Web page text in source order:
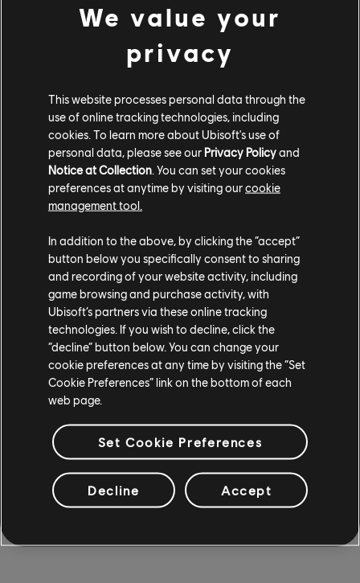
The Crew Motorfest:
Perform 4 million Feats
Participating in any one challenge will also grant
participants the following rewards for that game, once
the challenge is completed:
Rainbow Six Siege:Private Penguin Charm
The Crew Motorfest:BMW Lifestyle Pack
XDefiant:
Three Weapon XP Boosters
To be eligible for a chance to win one of the Ubisoft+
Premium subscriptions, players need to contribute to at
least one of the above challenges (by eliminating
opponents in Rainbow Six Siege, performing Feats in
The Crew Motorfest, and dealing weapon damage in
XDefiant).
VisitUbisoft.com/winterchallengefor full event details,
click here for terms and conditions.
*Only available for players in countries where Ubisoft+
is available, and who do not have an active
subscription via Ubisoft or a third-party seller.
Rewards will be delivered by December 20, 2024.
We value your
privacy
This website processes personal data through the
use of online tracking technologies, including
cookies. To learn more about Ubisoft's use of
personal data, please see our Privacy Policyand
Notice at Collection . You can set your cookies
preferences at anytime by visiting ourcookie
management tool.
In addition to the above, by clicking the “accept”
button below you specifically consent to sharing
and recording of your website activity, including
game browsing and purchase activity, with
Ubisoft’s partners via these online tracking
technologies. If you wish to decline, click the
“decline” button below. You can change your
cookie preferences at any time by visiting the “Set
Cookie Preferences” link on the bottom of each
web page.
Set Cookie Preferences
Decline Accept